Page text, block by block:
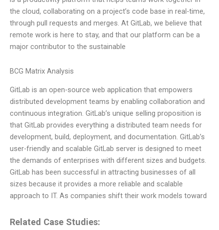
the cloud, collaborating on a project’s code base in real-time,
through pull requests and merges. At GitLab, we believe that
remote work is here to stay, and that our platform can be a
major contributor to the sustainable
BCG Matrix Analysis
GitLab is an open-source web application that empowers
distributed development teams by enabling collaboration and
continuous integration. GitLab’s unique selling proposition is
that GitLab provides everything a distributed team needs for
development, build, deployment, and documentation. GitLab’s
user-friendly and scalable GitLab server is designed to meet
the demands of enterprises with different sizes and budgets.
GitLab has been successful in attracting businesses of all
sizes because it provides a more reliable and scalable
approach to IT. As companies shift their work models toward
Related Case Studies: